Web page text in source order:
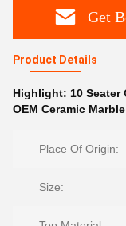
Get
Product Details
Highlight: 10 Seater
OEM Ceramic
Place Of Origin:
Size: